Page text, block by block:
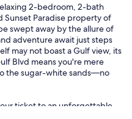
2-bedroom, 2-bath
Sunset Paradise property of
swept away by the allure of
adventure await just steps
may not boast a Gulf view, its
Blvd means you're mere
the sugar-white sands—no
ticket to an unforgettable